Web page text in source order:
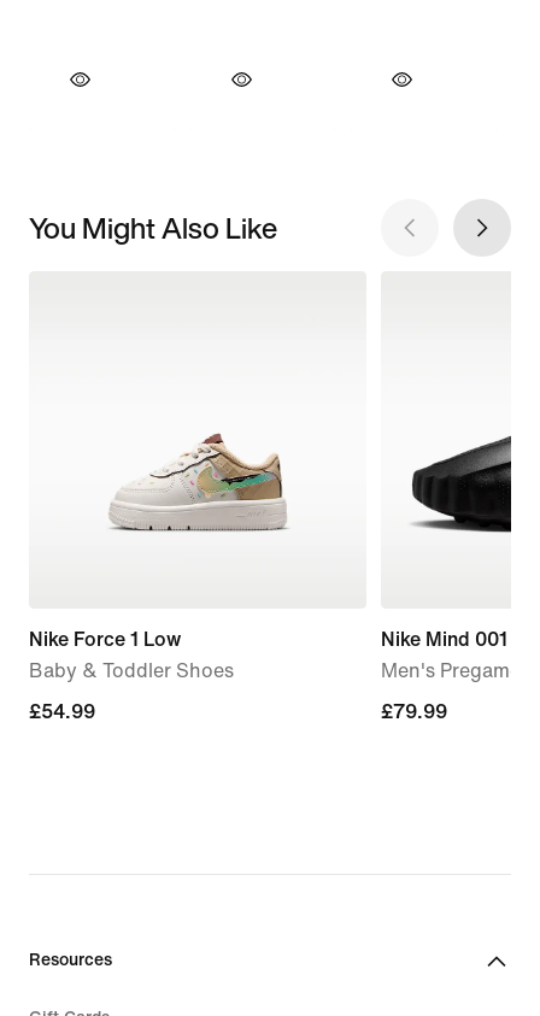
You Might Also Like
Nike Force 1 Low
Baby & Toddler Shoes
£54.99
£54.99
Nike Mind 001
Men's Pregame
£79.99
£79.99
Resources